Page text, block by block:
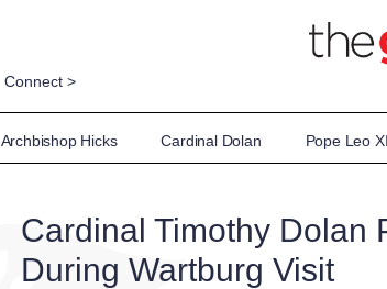
Connect >
Archbishop Hicks Cardinal Dolan Pope Leo
Cardinal Timothy Dolan
During Wartburg Visit